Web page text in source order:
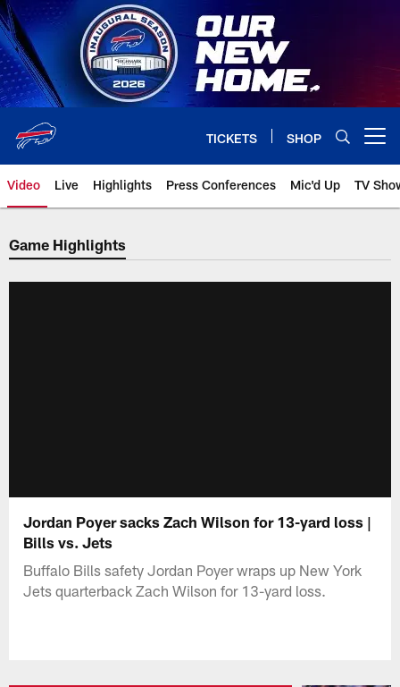
Skip
to
main
content
TICKETS SHOP
Video Live Highlights Press Conferences Mic'd Up TV
Game Highlights
Jordan Poyer sacks Zach Wilson for 13-yard loss |
Bills vs. Jets
Buffalo Bills safety Jordan Poyer wraps up New York
Jets quarterback Zach Wilson for 13-yard loss.